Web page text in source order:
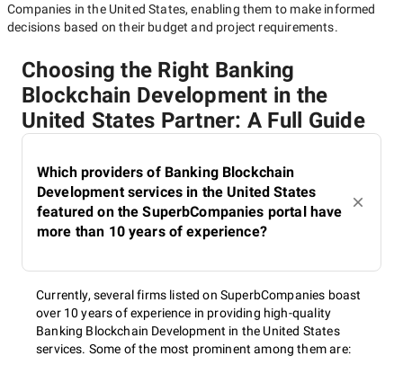
Companies in the United States, enabling them to make informed
decisions based on their budget and project requirements.
Choosing the Right Banking
Blockchain Development in the
United States Partner: A Full Guide
Which providers of Banking Blockchain
Development services in the United States
featured on the SuperbCompanies portal have
more than 10 years of experience?
Currently, several firms listed on SuperbCompanies boast
over 10 years of experience in providing high-quality
Banking Blockchain Development in the United States
services. Some of the most prominent among them are: